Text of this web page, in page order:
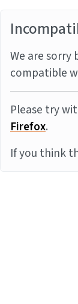
We are sorry
compatible
Please try
Firefox.
If you think